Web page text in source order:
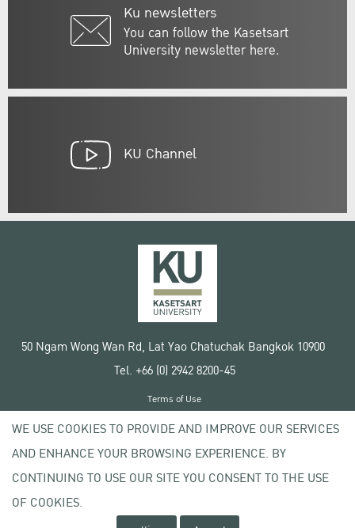
Ku newsletters
You can follow the Kasetsart
University newsletter here.
KU Channel
50 Ngam Wong Wan Rd, Lat Yao Chatuchak Bangkok 10900
Tel. +66 (0) 2942 8200-45
Copyright © 2020 Kasetsart University
Terms of Use
Privacy policy
WE USE COOKIES TO PROVIDE AND IMPROVE OUR SERVICES
AND ENHANCE YOUR BROWSING EXPERIENCE. BY
CONTINUING TO USE OUR SITE YOU CONSENT TO THE USE
OF COOKIES.